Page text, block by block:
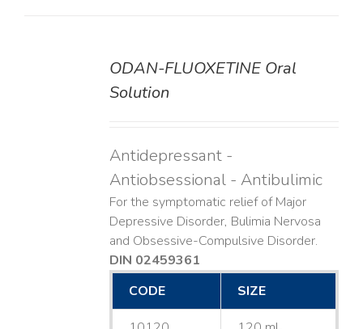
ODAN-FLUOXETINE Oral
Solution
Antidepressant -
Antiobsessional - Antibulimic
For the symptomatic relief of Major
Depressive Disorder, Bulimia Nervosa
and Obsessive-Compulsive Disorder.
DIN 02459361
CODE
SIZE